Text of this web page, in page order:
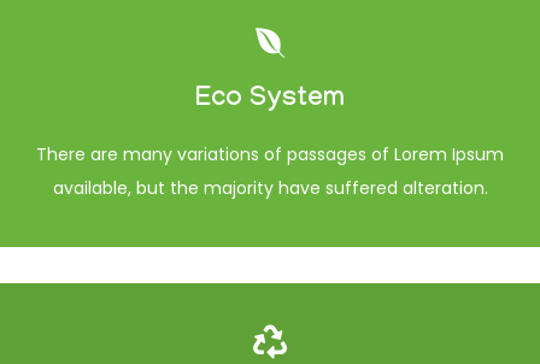
Eco System
There are many variations of passages of Lorem Ipsum
available, but the majority have suffered alteration.